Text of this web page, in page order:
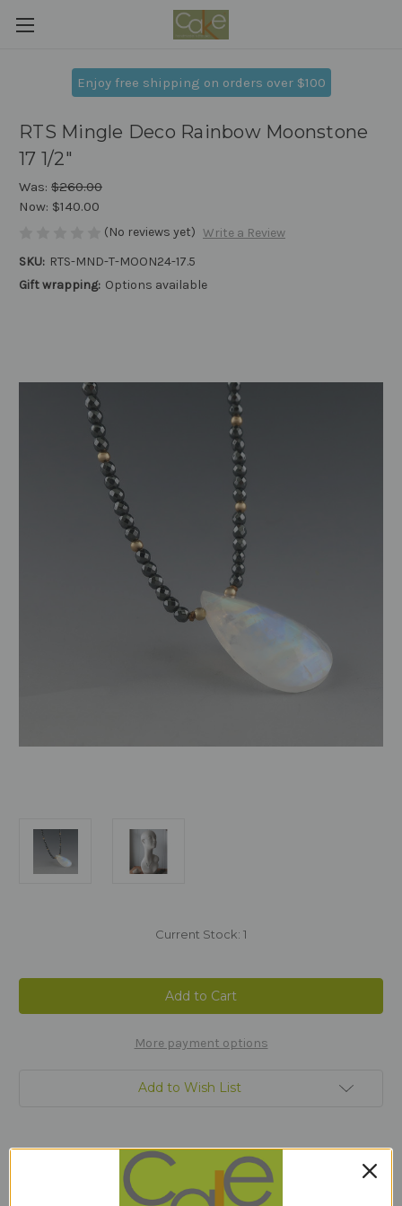
Enjoy free shipping on orders over $100
RTS Mingle Deco Rainbow Moonstone
17 1/2"
Was: $260.00
Now: $140.00
(No reviews yet) Write a Review
SKU: RTS-MND-T-MOON24-17.5
Gift wrapping: Options available
Current Stock: 1
More payment options
Add to Wish List